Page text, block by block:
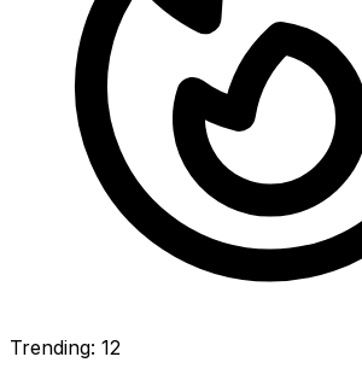
Trending: 12